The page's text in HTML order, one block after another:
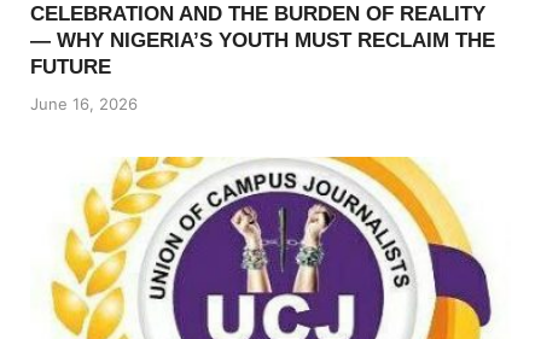
CELEBRATION AND THE BURDEN OF REALITY
— WHY NIGERIA’S YOUTH MUST RECLAIM THE
FUTURE
June 16, 2026